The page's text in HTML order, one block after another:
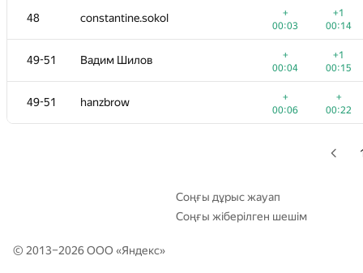
48 constantine.sokol
+
00:03
+1
00:14
49-51 Вадим Шилов
+
00:04
+1
00:15
49-51 hanzbrow
+
00:06
+
00:22
31 mexmans
00:04
+
00:10
32 Merkurev
00:05
+
00:13
33 Fcdkbear
00:04
00:12
+
Соңғы дұрыс жауап
Соңғы жіберілген шешім
© 2013–2026 ООО «Яндекс»